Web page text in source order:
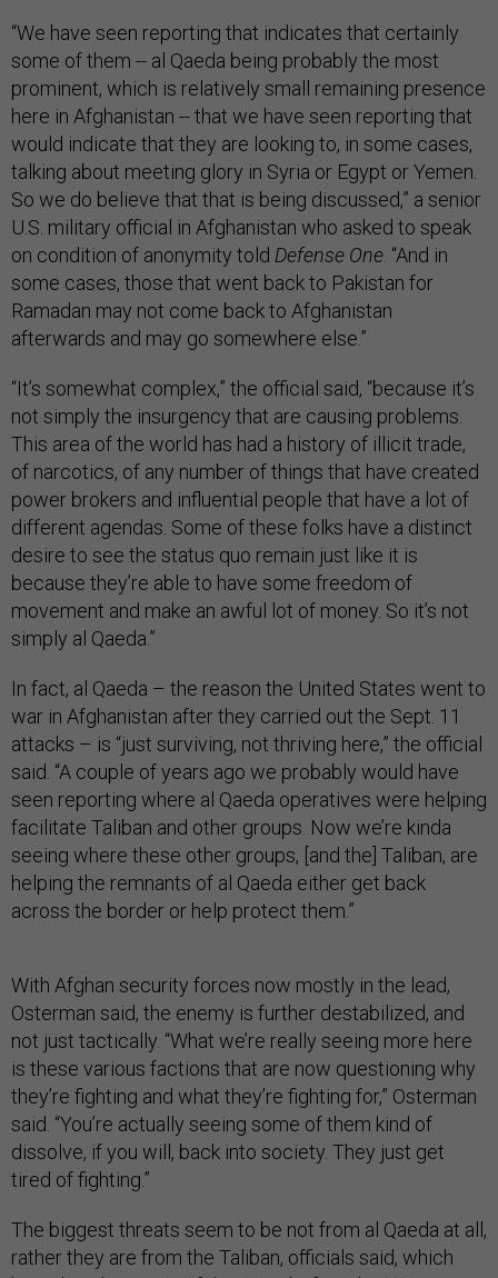
“We have seen reporting that indicates that certainly
some of them -- al Qaeda being probably the most
prominent, which is relatively small remaining presence
here in Afghanistan -- that we have seen reporting that
would indicate that they are looking to, in some cases,
talking about meeting glory in Syria or Egypt or Yemen.
So we do believe that that is being discussed,” a senior
U.S. military official in Afghanistan who asked to speak
on condition of anonymity told Defense One . “And in
some cases, those that went back to Pakistan for
Ramadan may not come back to Afghanistan
afterwards and may go somewhere else.”
“It’s somewhat complex,” the official said, “because it’s
not simply the insurgency that are causing problems.
This area of the world has had a history of illicit trade,
of narcotics, of any number of things that have created
power brokers and influential people that have a lot of
different agendas. Some of these folks have a distinct
desire to see the status quo remain just like it is
because they’re able to have some freedom of
movement and make an awful lot of money. So it’s not
simply al Qaeda.”
In fact, al Qaeda – the reason the United States went to
war in Afghanistan after they carried out the Sept. 11
attacks – is “just surviving, not thriving here,” the official
said. “A couple of years ago we probably would have
seen reporting where al Qaeda operatives were helping
facilitate Taliban and other groups. Now we’re kinda
seeing where these other groups, [and the] Taliban, are
helping the remnants of al Qaeda either get back
across the border or help protect them.”
With Afghan security forces now mostly in the lead,
Osterman said, the enemy is further destabilized, and
not just tactically. “What we’re really seeing more here
is these various factions that are now questioning why
they’re fighting and what they’re fighting for,” Osterman
said. “You’re actually seeing some of them kind of
dissolve, if you will, back into society. They just get
tired of fighting.”
The biggest threats seem to be not from al Qaeda at all,
rather they are from the Taliban, officials said, which